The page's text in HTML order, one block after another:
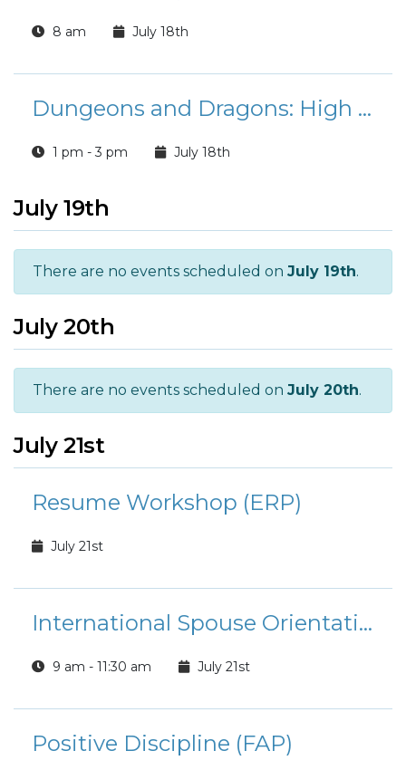
8 am July 18th
Dungeons and Dragons: High School Edition
1 pm - 3 pm July 18th
July 19th
There are no events scheduled on July 19th.
July 20th
There are no events scheduled on July 20th.
July 21st
Resume Workshop (ERP)
July 21st
International Spouse Orientation
9 am - 11:30 am July 21st
Positive Discipline (FAP)